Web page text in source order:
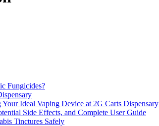
Fungicides?
Ideal Vaping Device at 2G Carts Dispensary
Side Effects, and Complete User Guide
Tinctures Safely